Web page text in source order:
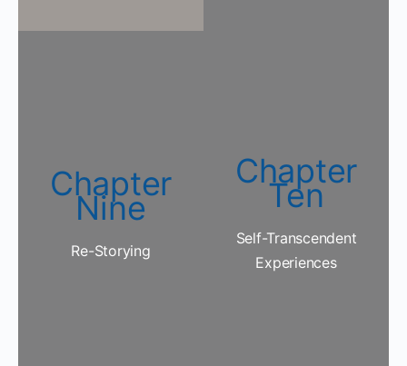
Chapter
Nine
Re-Storying
Chapter
Ten
Self-Transcendent
Experiences